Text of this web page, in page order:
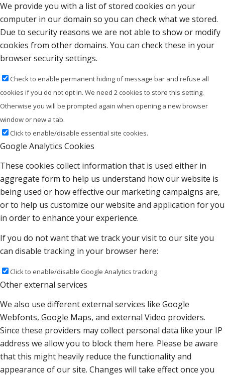
We provide you with a list of stored cookies on your
computer in our domain so you can check what we stored.
Due to security reasons we are not able to show or modify
cookies from other domains. You can check these in your
browser security settings.
Check to enable permanent hiding of message bar and refuse all
cookies if you do not opt in. We need 2 cookies to store this setting.
Otherwise you will be prompted again when opening a new browser
window or new a tab.
Click to enable/disable essential site cookies.
Google Analytics Cookies
These cookies collect information that is used either in
aggregate form to help us understand how our website is
being used or how effective our marketing campaigns are,
or to help us customize our website and application for you
in order to enhance your experience.
If you do not want that we track your visit to our site you
can disable tracking in your browser here:
Click to enable/disable Google Analytics tracking.
Other external services
We also use different external services like Google
Webfonts, Google Maps, and external Video providers.
Since these providers may collect personal data like your IP
address we allow you to block them here. Please be aware
that this might heavily reduce the functionality and
appearance of our site. Changes will take effect once you